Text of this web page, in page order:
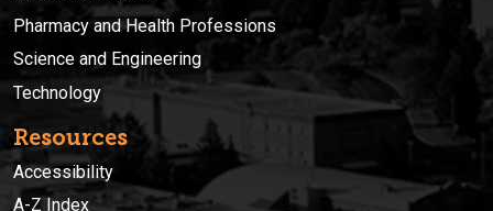
Pharmacy and Health Professions
Science and Engineering
Technology
Resources
Accessibility
A-Z Index